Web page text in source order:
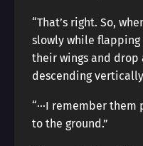
“That’s right. So,
slowly while flapping
their wings and
descending
“···I remember
to the ground.”